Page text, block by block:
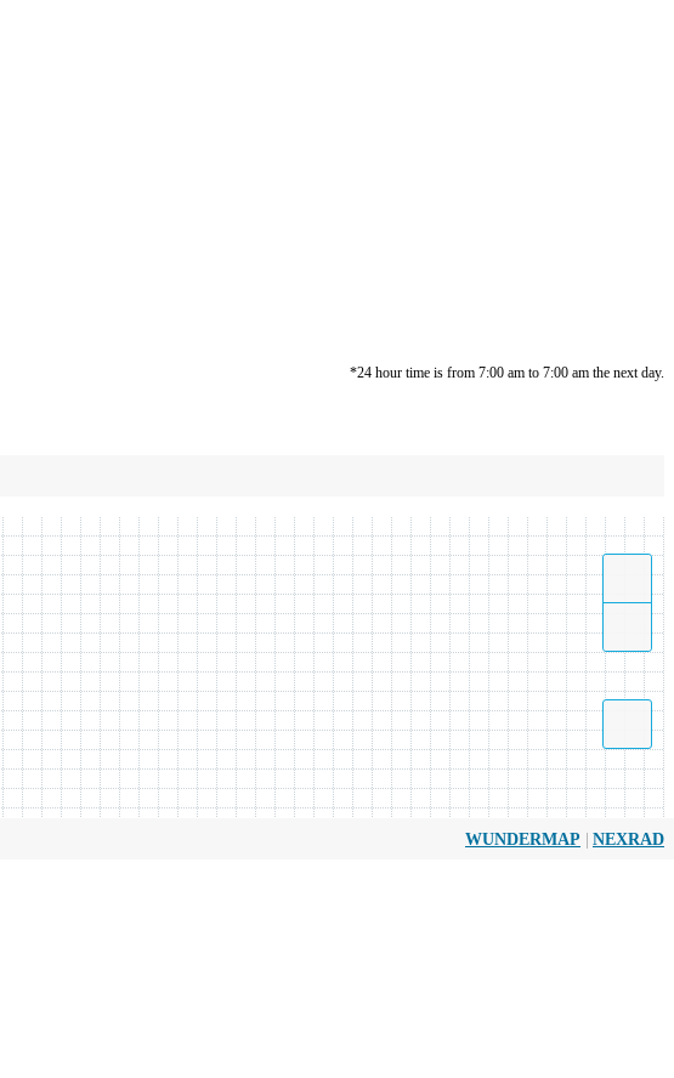
*24 hour time is from 7:00 am to 7:00 am the next day.
WUNDERMAP | NEXRAD